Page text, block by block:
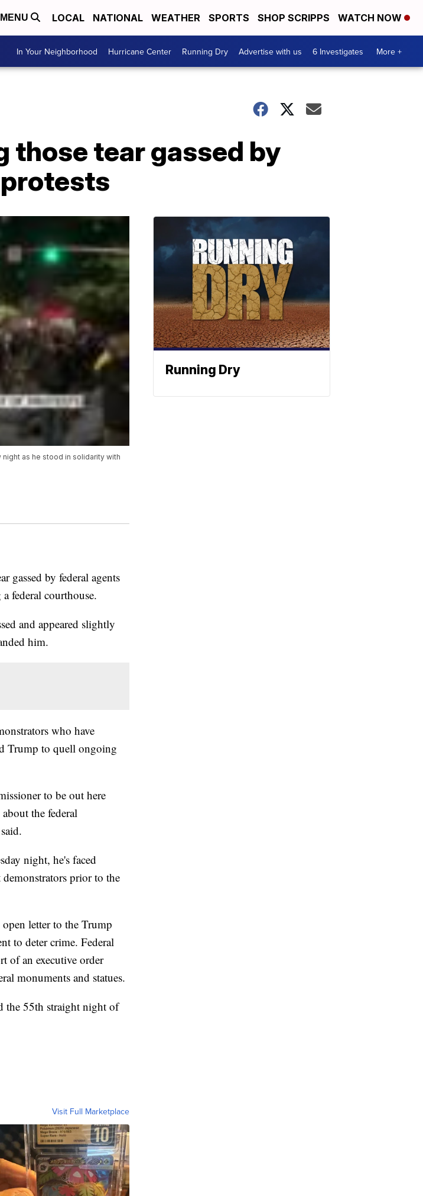
MENU LOCAL NATIONAL WEATHER SPORTS SHOP SCRIPPS WATCH NOW
In Your Neighborhood Hurricane Center Running Dry Advertise with us 6 Investigates More +
those tear gassed by
as he stood in solidarity with
by federal agents
federal courthouse.
and appeared slightly
him.
who have
Trump to quell ongoing
to be out here
the federal
night, he's faced
prior to the
letter to the Trump
to deter crime. Federal
of an executive order
monuments and statues.
the 55th straight night of
Visit Full Marketplace
Running Dry